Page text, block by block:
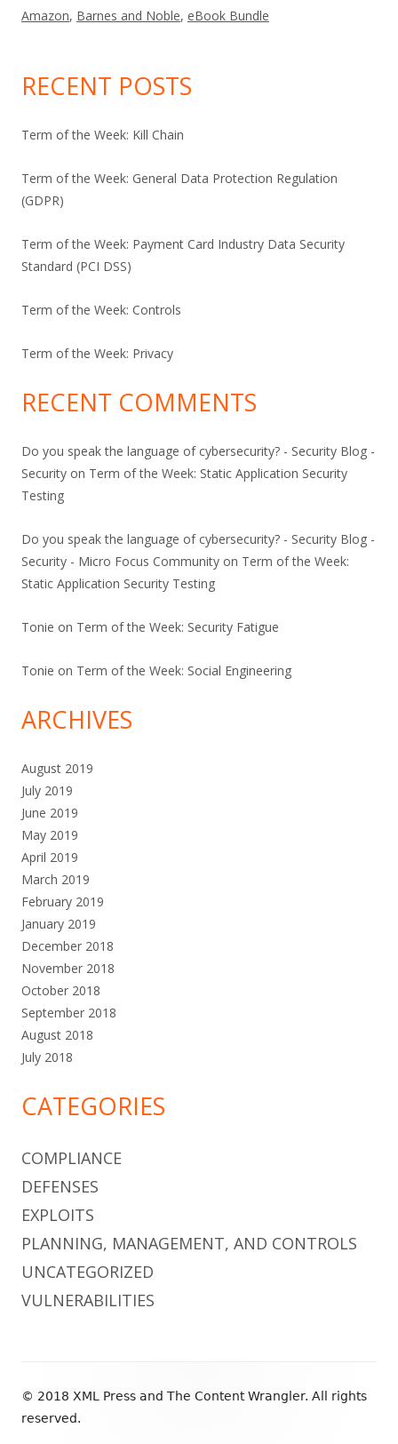
Amazon, Barnes and Noble, eBook Bundle
RECENT POSTS
Term of the Week: Kill Chain
Term of the Week: General Data Protection Regulation
(GDPR)
Term of the Week: Payment Card Industry Data Security
Standard (PCI DSS)
Term of the Week: Controls
Term of the Week: Privacy
RECENT COMMENTS
Do you speak the language of cybersecurity? - Security Blog -
Security on Term of the Week: Static Application Security
Testing
Do you speak the language of cybersecurity? - Security Blog -
Security - Micro Focus Community on Term of the Week:
Static Application Security Testing
Tonie on Term of the Week: Security Fatigue
Tonie on Term of the Week: Social Engineering
ARCHIVES
August 2019
July 2019
June 2019
May 2019
April 2019
March 2019
February 2019
January 2019
December 2018
November 2018
October 2018
September 2018
August 2018
July 2018
CATEGORIES
COMPLIANCE
DEFENSES
EXPLOITS
PLANNING, MANAGEMENT, AND CONTROLS
UNCATEGORIZED
VULNERABILITIES
Content
© 2018 XML Press and The Content Wrangler. All rights
reserved.